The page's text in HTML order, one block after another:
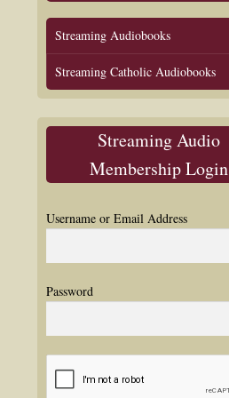
Streaming Audiobooks
Streaming Catholic Audiobooks
Streaming Audio
Membership Login
Username or Email Address
Password